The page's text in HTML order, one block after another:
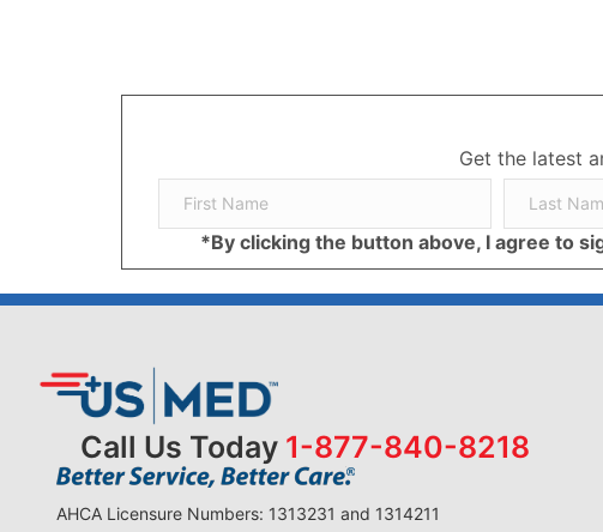
Get the latest
*By clicking the button above, I agree to
Call Us Today 1-877-840-8218
AHCA Licensure Numbers: 1313231 and 1314211